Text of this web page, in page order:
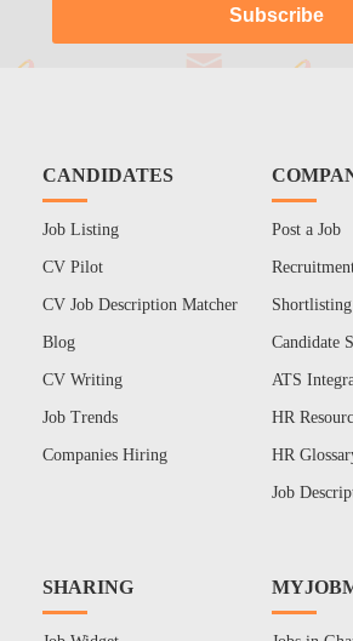
CANDIDATES
Job Listing
CV Pilot
CV Job Description Matcher
Blog
CV Writing
Job Trends
Companies Hiring
Post a Job
Shortlisting
Candidate
ATS
HR
HR
Job
SHARING